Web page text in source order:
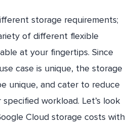
storage requirements;
of different flexible
at your fingertips. Since
case is unique, the storage
unique, and cater to reduce
workload. Let’s look
Cloud storage costs with